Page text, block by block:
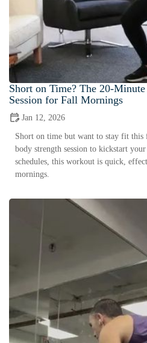
Short on Time? The 20-
Session for Fall Mornings
Jan 12, 2026
Short on time but want to stay fit
body strength session to kickstart
schedules, this workout is quick,
mornings.